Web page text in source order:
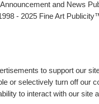
and News
- 2025 Fine Art
to support our
or selectively turn off our
to interact with our site